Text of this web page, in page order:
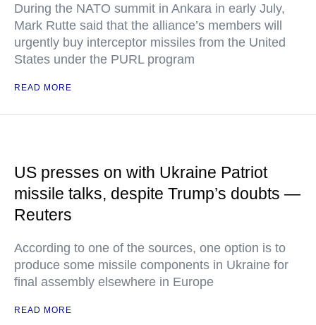
During the NATO summit in Ankara in early July,
Mark Rutte said that the alliance’s members will
urgently buy interceptor missiles from the United
States under the PURL program
READ MORE
US presses on with Ukraine Patriot
missile talks, despite Trump’s doubts —
Reuters
According to one of the sources, one option is to
produce some missile components in Ukraine for
final assembly elsewhere in Europe
READ MORE